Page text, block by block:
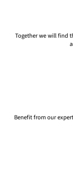
Together we will find
Benefit from our